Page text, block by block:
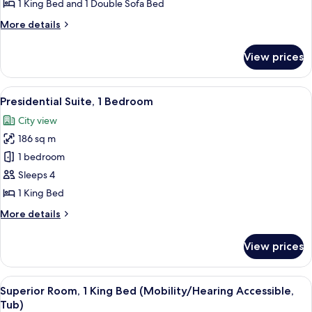
1 King Bed and 1 Double Sofa Bed
More details
More
1
Bedroom
View prices
View
all
photos
for
Presidential
Suite,
1
A spacious living room with a grand
8
Presidential Suite, 1 Bedroom
City view
186 sq m
1 bedroom
Sleeps 4
1 King Bed
More details
More
Suite,
Bedroom
View prices
View
all
A hotel room with a large bed, a
7
Superior Room, 1 King Bed (Mobility/Hearing Accessible,
Tub)